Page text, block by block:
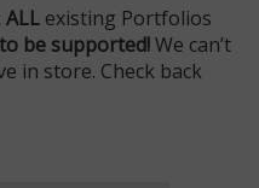
ALL existing Portfolios
be supported!We can’t
in store. Check back